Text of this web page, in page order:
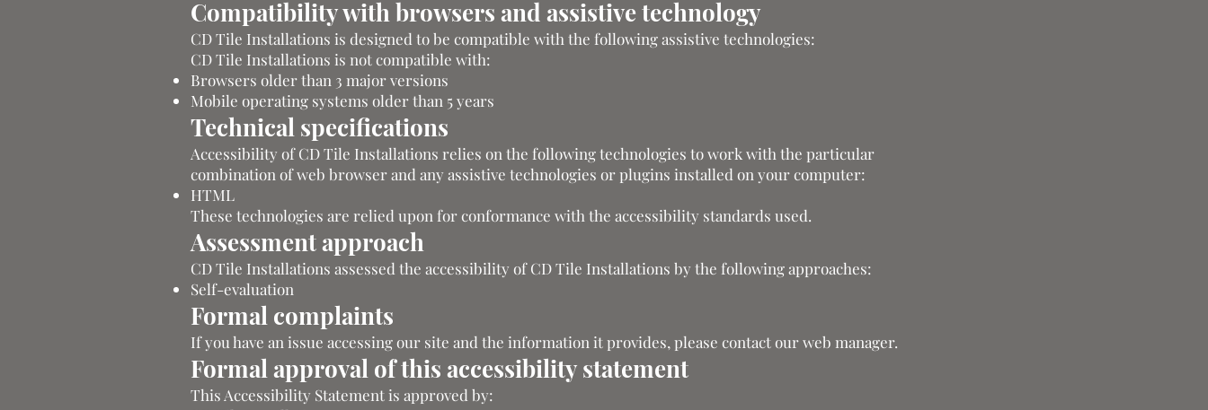
Compatibility with browsers and assistive technology
CD Tile Installations is designed to be compatible with the following assistive technologies:
CD Tile Installations is not compatible with:
Browsers older than 3 major versions
Mobile operating systems older than 5 years
Technical specifications
Accessibility of CD Tile Installations relies on the following technologies to work with the particular
combination of web browser and any assistive technologies or plugins installed on your computer:
HTML
These technologies are relied upon for conformance with the accessibility standards used.
Assessment approach
CD Tile Installations assessed the accessibility of CD Tile Installations by the following approaches:
Self-evaluation
Formal complaints
If you have an issue accessing our site and the information it provides, please contact our web manager.
Formal approval of this accessibility statement
This Accessibility Statement is approved by: